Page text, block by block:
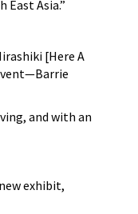
Asia.”
[Here A
and with an
exhibit,